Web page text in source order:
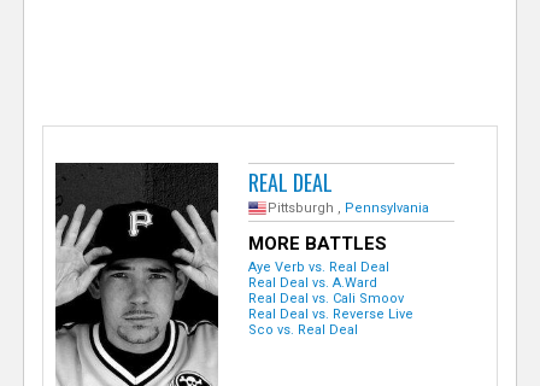
REAL DEAL
Pittsburgh , Pennsylvania
MORE BATTLES
Aye Verb vs. Real Deal
Real Deal vs. A.Ward
Real Deal vs. Cali Smoov
Real Deal vs. Reverse Live
Sco vs. Real Deal